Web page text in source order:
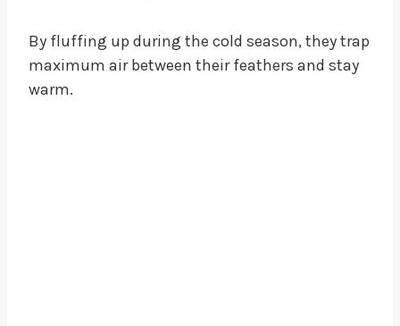
By fluffing up during the cold season, they trap
maximum air between their feathers and stay
warm.